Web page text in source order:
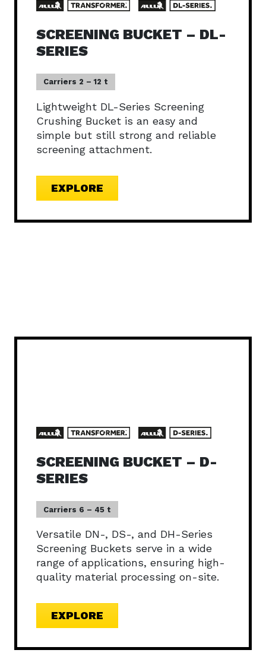
SCREENING BUCKET – DL-
SERIES
Carriers 2 – 12 t
Lightweight DL-Series Screening
Crushing Bucket is an easy and
simple but still strong and reliable
screening attachment.
EXPLORE
SCREENING BUCKET – D-
SERIES
Carriers 6 – 45 t
Versatile DN-, DS-, and DH-Series
Screening Buckets serve in a wide
range of applications, ensuring high-
quality material processing on-site.
EXPLORE